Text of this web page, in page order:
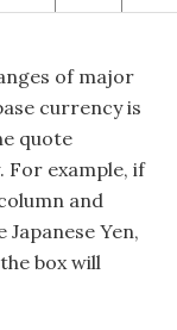
of major
currency is
quote
For example, if
and
Yen,
box will